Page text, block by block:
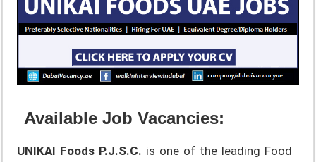
Available Job Vacancies:
UNIKAI Foods P.J.S.C. is one of the leading Food